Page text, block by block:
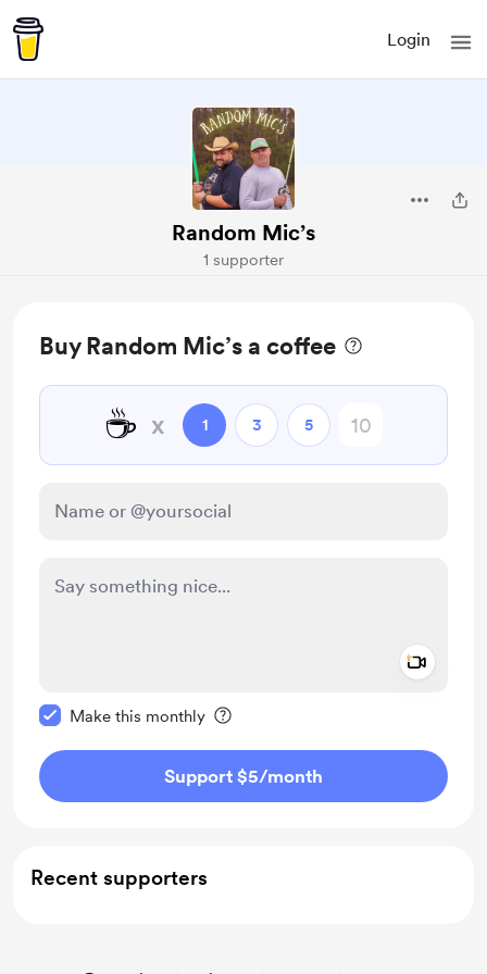
Login
Random Mic’s
1 supporter
Buy Random Mic’s a coffee
☕ x 1 3 5
Make this monthly
Support $5/month
Recent supporters